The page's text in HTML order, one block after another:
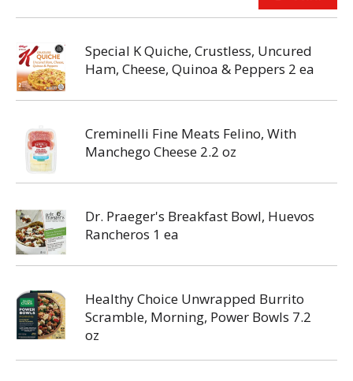
Special K Quiche, Crustless, Uncured
Ham, Cheese, Quinoa & Peppers 2 ea
Creminelli Fine Meats Felino, With
Manchego Cheese 2.2 oz
Dr. Praeger's Breakfast Bowl, Huevos
Rancheros 1 ea
Healthy Choice Unwrapped Burrito
Scramble, Morning, Power Bowls 7.2
oz